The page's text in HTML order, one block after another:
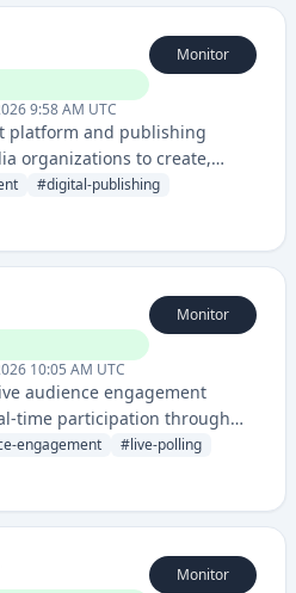
9:58 AM UTC
Monitor
platform and publishing
organizations to create,
across multiple
tools for editorial
#digital-publishing
10:05 AM UTC
Monitor
audience engagement
time participation through
collaborative activities
It facilitates two-way
engagement #live-polling
Monitor